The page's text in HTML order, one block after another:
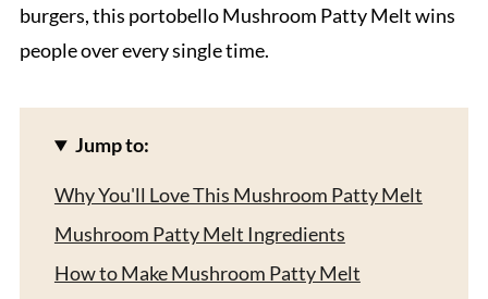
burgers, this portobello Mushroom Patty Melt wins
people over every single time.
Jump to:
Why You'll Love This Mushroom Patty Melt
Mushroom Patty Melt Ingredients
How to Make Mushroom Patty Melt